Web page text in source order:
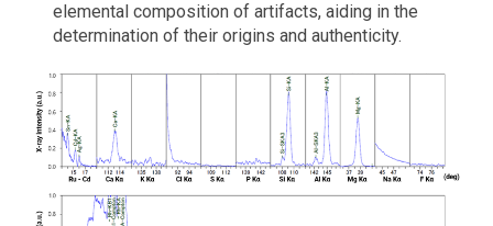
elemental composition of artifacts, aiding in the
determination of their origins and authenticity.